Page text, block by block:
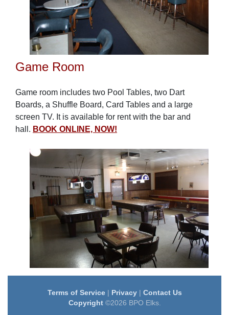
Game Room
Game room includes two Pool Tables, two Dart
Boards, a Shuffle Board, Card Tables and a large
screen TV. It is available for rent with the bar and
hall. BOOK ONLINE, NOW!
Terms of Service| Privacy| Contact Us
Copyright©2026 BPO Elks.